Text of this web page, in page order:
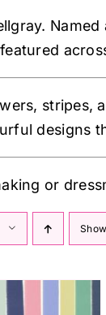
stripes,
designs
or